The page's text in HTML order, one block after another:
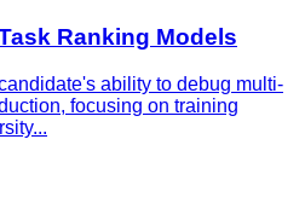
Ranking Models
ability to debug multi-
focusing on training